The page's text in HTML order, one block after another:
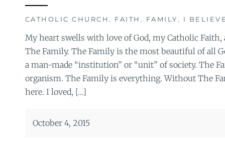
CATHOLIC CHURCH , FAITH , FAMILY , I
My heart swells with love of God, my Catholic
The Family. The Family is the most beautiful of all
a man-made “institution” or “unit” of society. The
organism. The Family is everything. Without The
here. I loved, […]
October 4, 2015